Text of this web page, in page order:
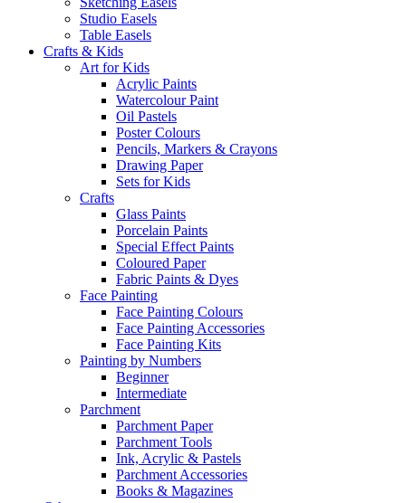
Studio Easels
Table Easels
Crafts & Kids
Art for Kids
Acrylic Paints
Watercolour Paint
Oil Pastels
Poster Colours
Pencils, Markers & Crayons
Drawing Paper
Sets for Kids
Crafts
Glass Paints
Porcelain Paints
Special Effect Paints
Coloured Paper
Fabric Paints & Dyes
Face Painting
Face Painting Colours
Face Painting Accessories
Face Painting Kits
Painting by Numbers
Beginner
Intermediate
Parchment
Parchment Paper
Parchment Tools
Ink, Acrylic & Pastels
Parchment Accessories
Books & Magazines